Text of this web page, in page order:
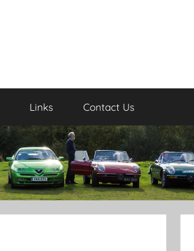
Links Contact Us